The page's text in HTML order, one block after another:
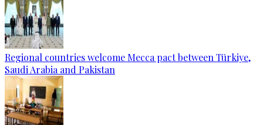
Regional countries welcome Mecca pact between Türkiye,
Saudi Arabia and Pakistan